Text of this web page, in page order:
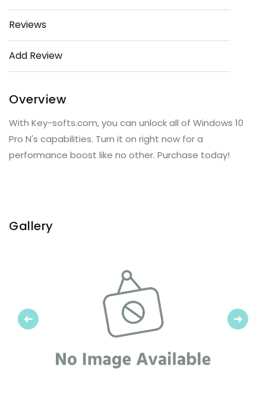
Reviews
Add Review
Overview
With Key-softs.com, you can unlock all of Windows 10
Pro N's capabilities. Turn it on right now for a
performance boost like no other. Purchase today!
Gallery
Previous Next